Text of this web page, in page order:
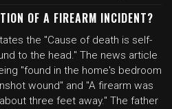
OF A FIREARM INCIDENT?
the "Cause of death is self-
to the head." The news article
"found in the home's bedroom
wound" and "A firearm was
three feet away." The father